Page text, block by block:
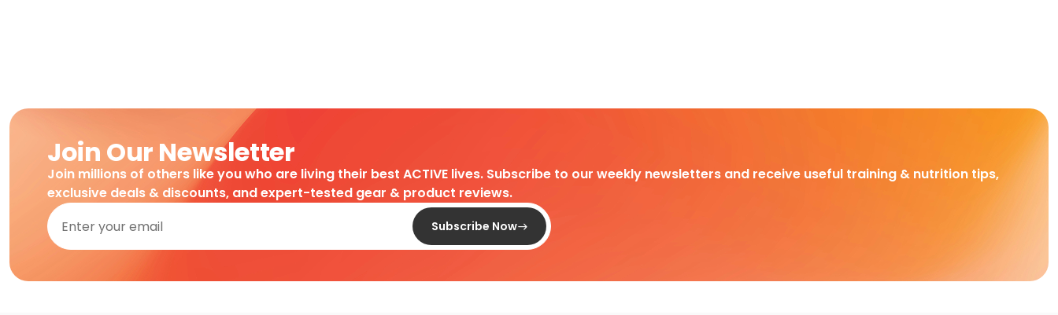
Join Our Newsletter
Join millions of others like you who are living their best ACTIVE lives. Subscribe to our weekly newsletters and receive useful training & nutrition tips,
exclusive deals & discounts, and expert-tested gear & product reviews.
Subscribe Now